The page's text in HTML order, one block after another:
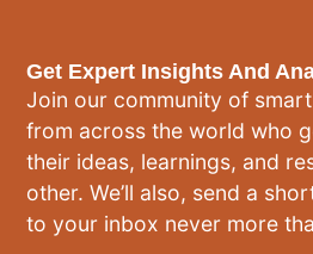
Get Expert Insights And
Join our community of
from across the world who
their ideas, learnings, and
other. We’ll also, send a
to your inbox never more